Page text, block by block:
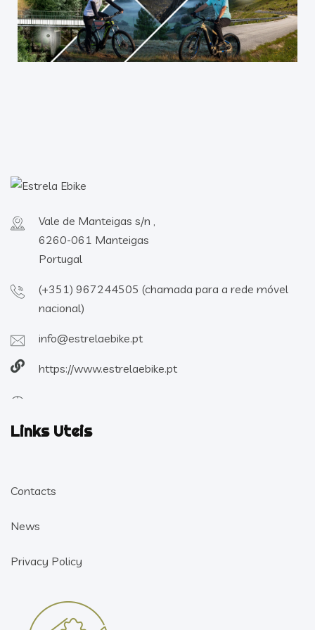
Vale de Manteigas s/n ,
6260-061 Manteigas
Portugal
(+351) 967244505 (chamada para a rede móvel
nacional)
info@estrelaebike.pt
https://www.estrelaebike.pt
Links Uteis
Contacts
News
Privacy Policy